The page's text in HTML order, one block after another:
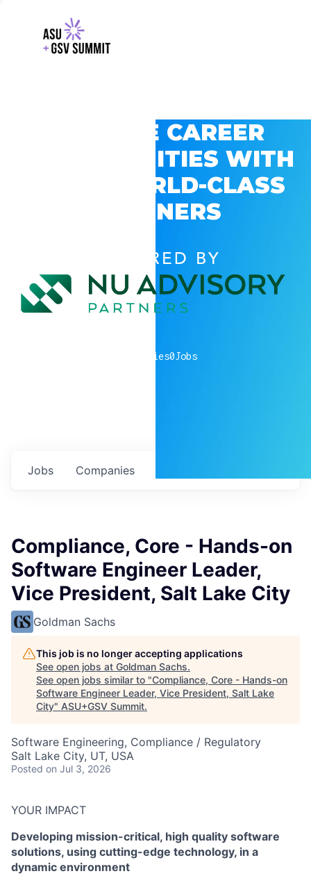
EXPLORE CAREER
OPPORTUNITIES WITH
GSV’S WORLD-CLASS
PARTNERS
POWERED BY
companies0Jobs
Jobs Companies
Compliance, Core - Hands-on
Software Engineer Leader,
Vice President, Salt Lake City
Goldman Sachs
This job is no longer accepting applications
See open jobs at Goldman Sachs.
See open jobs similar to "Compliance, Core - Hands-on
Software Engineer Leader, Vice President, Salt Lake
City" ASU+GSV Summit.
Software Engineering, Compliance / Regulatory
Salt Lake City, UT, USA
Posted on Jul 3, 2026
YOUR IMPACT
Developing mission-critical, high quality software
solutions, using cutting-edge technology, in a
dynamic environment